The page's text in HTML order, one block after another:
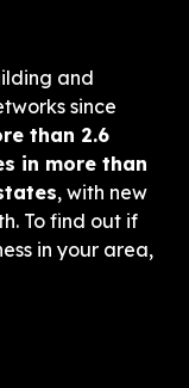
and
since
than 2.6
in more than
, with new
To find out if